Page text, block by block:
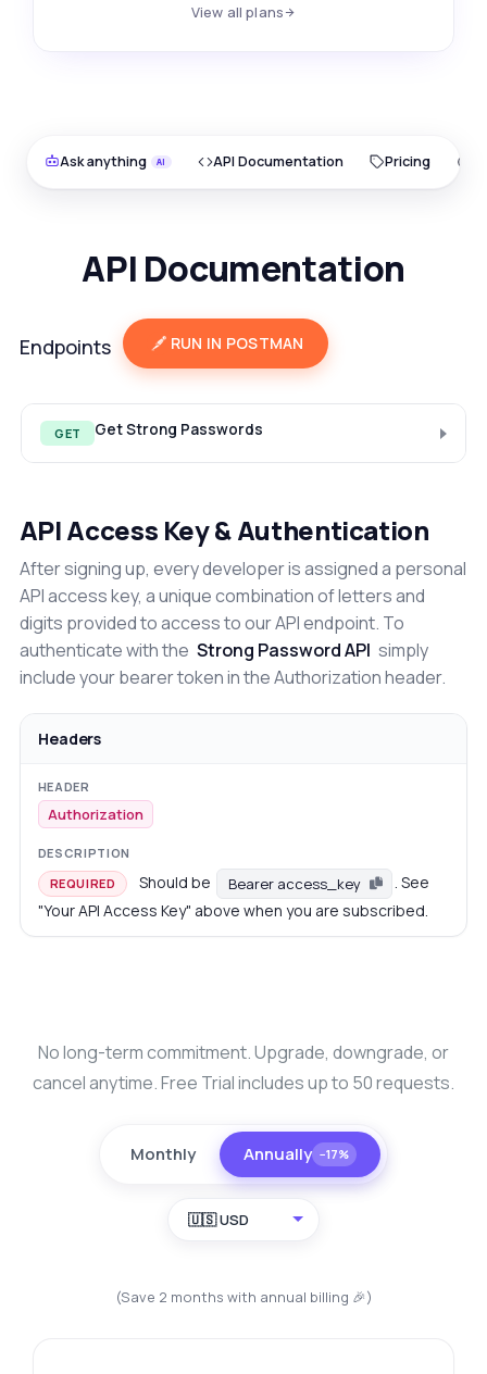
View all plans
Ask anything API Documentation Pricing
API Documentation
Endpoints RUN IN POSTMAN
GET Get Strong Passwords
API Access Key & Authentication
After signing up, every developer is assigned a personal
API access key, a unique combination of letters and
digits provided to access to our API endpoint. To
authenticate with the Strong Password API simply
include your bearer token in the Authorization header.
Headers
Authorization
REQUIRED Should be Bearer access_key
. See
"Your API Access Key" above when you are subscribed.
No long-term commitment. Upgrade, downgrade, or
cancel anytime. Free Trial includes up to 50 requests.
Monthly Annually −17%
🇺🇸 USD
(Save 2 months with annual billing 🎉)